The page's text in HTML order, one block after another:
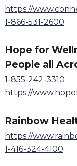
https://
1-866-531-2600
Hope for
People all
1-855-242-3310
https://
Rainbow
https://
1-416-324-4100